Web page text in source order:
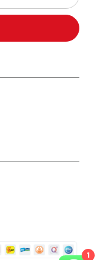
1